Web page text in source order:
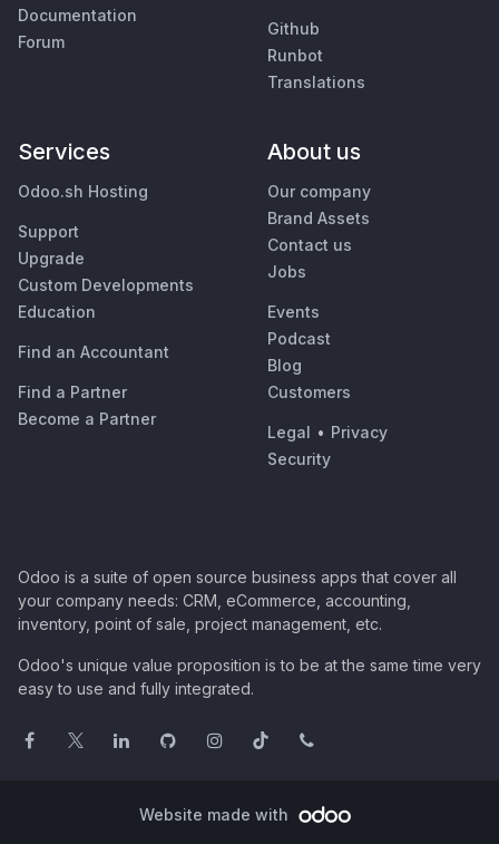
Documentation
Forum
Github
Runbot
Translations
Services
Odoo.sh Hosting
Support
Upgrade
Custom Developments
Education
Find an Accountant
Find a Partner
Become a Partner
About us
Our company
Brand Assets
Contact us
Jobs
Events
Podcast
Blog
Customers
Legal • Privacy
Security
Odoo is a suite of open source business apps that cover all
your company needs: CRM, eCommerce, accounting,
inventory, point of sale, project management, etc.
Odoo's unique value proposition is to be at the same time very
easy to use and fully integrated.
Website made with